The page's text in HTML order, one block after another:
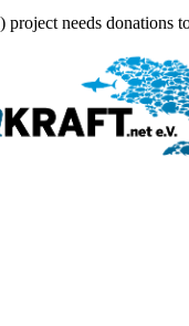
needs donations